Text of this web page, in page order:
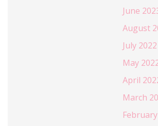
June
August
July 2022
May
April
March